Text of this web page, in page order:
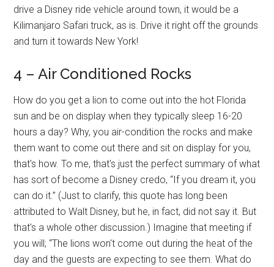
drive a Disney ride vehicle around town, it would be a
Kilimanjaro Safari truck, as is. Drive it right off the grounds
and turn it towards New York!
4 – Air Conditioned Rocks
How do you get a lion to come out into the hot Florida
sun and be on display when they typically sleep 16-20
hours a day? Why, you air-condition the rocks and make
them want to come out there and sit on display for you,
that's how. To me, that's just the perfect summary of what
has sort of become a Disney credo, “If you dream it, you
can do it.” (Just to clarify, this quote has long been
attributed to Walt Disney, but he, in fact, did not say it. But
that's a whole other discussion.) Imagine that meeting if
you will; “The lions won't come out during the heat of the
day and the guests are expecting to see them. What do